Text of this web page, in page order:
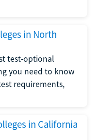
in North
test-optional
you need to know
requirements,
in California